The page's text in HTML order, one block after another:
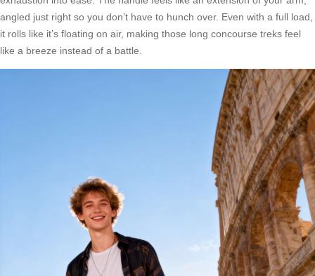
angled just right so you don’t have to hunch over. Even with a full load,
it rolls like it’s floating on air, making those long concourse treks feel
like a breeze instead of a battle.